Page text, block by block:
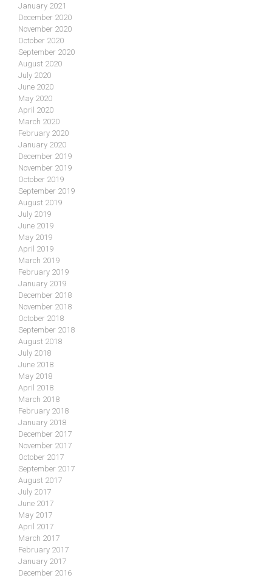
January 2021
December 2020
November 2020
October 2020
September 2020
August 2020
July 2020
June 2020
May 2020
April 2020
March 2020
February 2020
January 2020
December 2019
November 2019
October 2019
September 2019
August 2019
July 2019
June 2019
May 2019
April 2019
March 2019
February 2019
January 2019
December 2018
November 2018
October 2018
September 2018
August 2018
July 2018
June 2018
May 2018
April 2018
March 2018
February 2018
January 2018
December 2017
November 2017
October 2017
September 2017
August 2017
July 2017
June 2017
May 2017
April 2017
March 2017
February 2017
January 2017
December 2016